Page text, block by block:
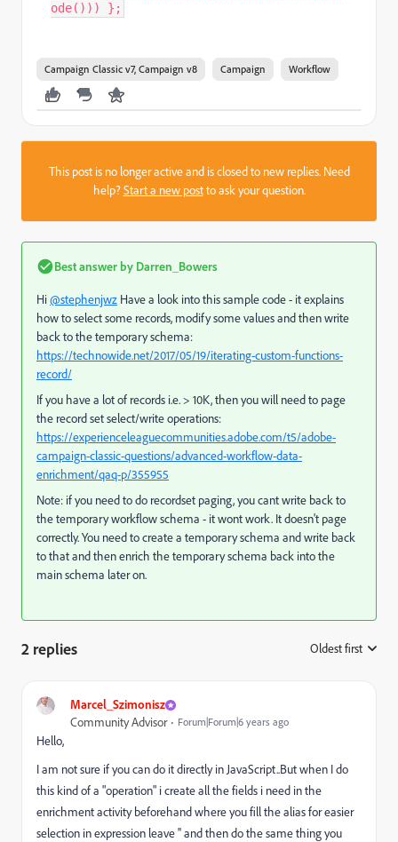
ode())) };
Campaign Classic v7, Campaign v8 Campaign Workflow
This post is no longer active and is closed to new replies. Need
help?Start a new postto ask your question.
Best answer by Darren_Bowers
Hi@stephenjwz Have a look into this sample code - it explains
how to select some records, modify some values and then write
back to the temporary schema:
https://technowide.net/2017/05/19/iterating-custom-functions-
record/
If you have a lot of records i.e. > 10K, then you will need to page
the record set select/write operations:
https://experienceleaguecommunities.adobe.com/t5/adobe-
campaign-classic-questions/advanced-workflow-data-
enrichment/qaq-p/355955
Note: if you need to do recordset paging, you cant write back to
the temporary workflow schema - it wont work. It doesn't page
correctly. You need to create a temporary schema and write back
to that and then enrich the temporary schema back into the
main schema later on.
2 replies Oldest first
Marcel_Szimonisz
Community Advisor Forum|Forum|6 years ago
Hello,
I am not sure if you can do it directly in JavaScript..But when I do
this kind of a "operation" i create all the fields i need in the
enrichment activity beforehand where you fill the alias for easier
selection in expression leave '' and then do the same thing you